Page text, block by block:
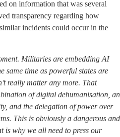
on information that was several
transparency regarding how
incidents could occur in the
Militaries are embedding AI
same time as powerful states are
really matter any more. That
of digital dehumanisation, an
and the delegation of power over
This is obviously a dangerous and
is why we all need to press our